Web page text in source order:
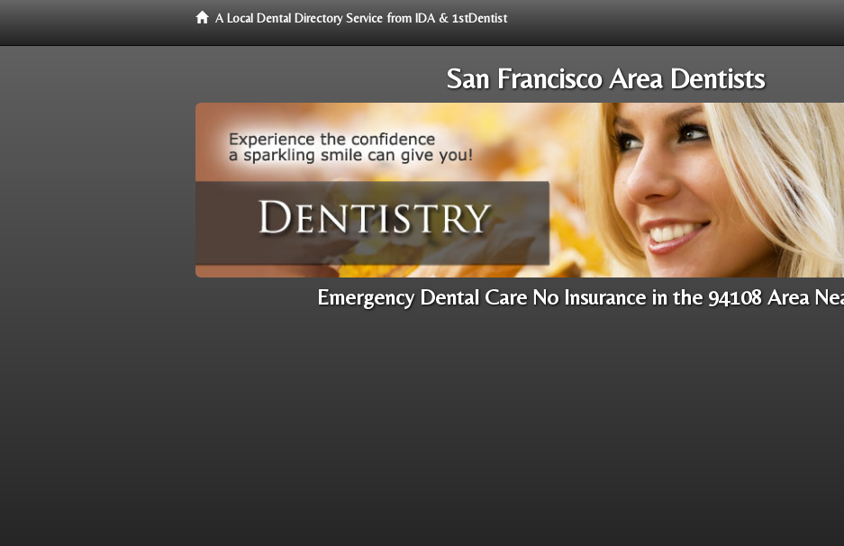
A Local Dental Directory Service from IDA & 1stDentist
San Francisco Area Dentists
Emergency Dental Care No Insurance in the 94108 Area